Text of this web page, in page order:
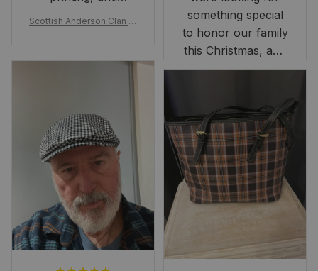
artwork.
Scottish Anderson Clan W
rt 2D
something special
to honor our family
this Christmas, and
this skirt was
occasion. Although
the 47" size is the
largest available
and slightly smaller
than we had hoped,
it still looks
stunning under our
Definitely a
fantastic purchase!